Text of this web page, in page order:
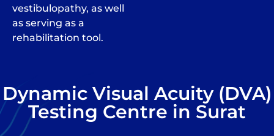
vestibulopathy, as well
as serving as a
rehabilitation tool.
Dynamic Visual Acuity (DVA)
Testing Centre in Surat